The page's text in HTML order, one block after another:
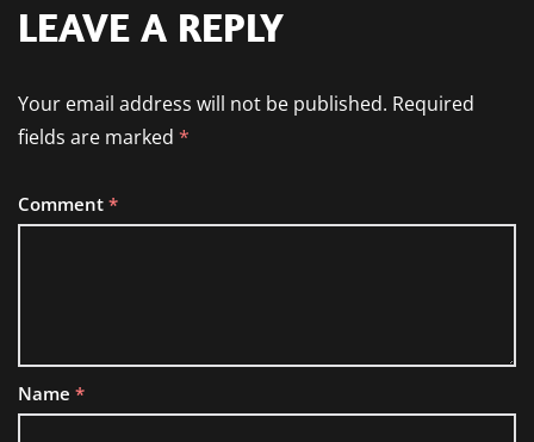
LEAVE A REPLY
Your email address will not be published. Required
fields are marked *
Comment *
Name *